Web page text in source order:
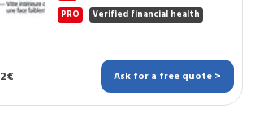
PRO Verified financial health
Ask for a free quote >